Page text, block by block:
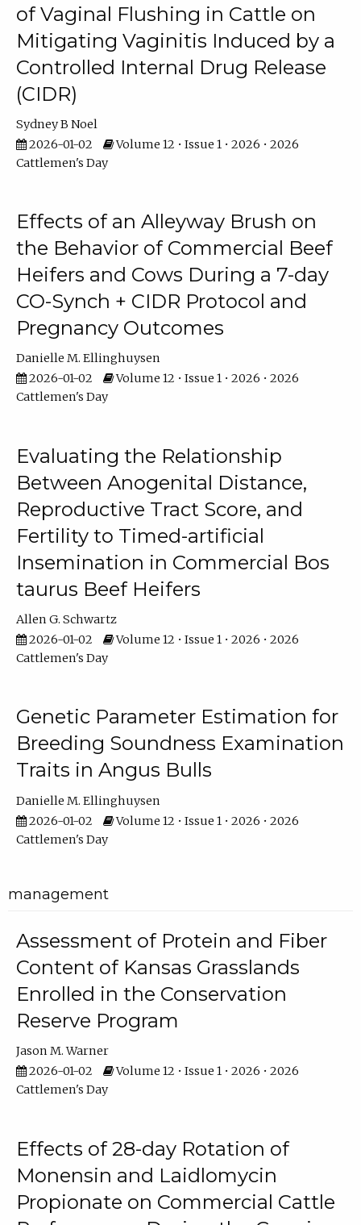
of Vaginal Flushing in Cattle on
Mitigating Vaginitis Induced by a
Controlled Internal Drug Release
(CIDR)
Sydney B Noel
2026-01-02
Volume 12 • Issue 1 • 2026 • 2026
Cattlemen's Day
Effects of an Alleyway Brush on
the Behavior of Commercial Beef
Heifers and Cows During a 7-day
CO-Synch + CIDR Protocol and
Pregnancy Outcomes
Danielle M. Ellinghuysen
2026-01-02
Volume 12 • Issue 1 • 2026 • 2026
Cattlemen's Day
Evaluating the Relationship
Between Anogenital Distance,
Reproductive Tract Score, and
Fertility to Timed-artificial
Insemination in Commercial Bos
taurus Beef Heifers
Allen G. Schwartz
2026-01-02
Volume 12 • Issue 1 • 2026 • 2026
Cattlemen's Day
Genetic Parameter Estimation for
Breeding Soundness Examination
Traits in Angus Bulls
Danielle M. Ellinghuysen
2026-01-02
Volume 12 • Issue 1 • 2026 • 2026
Cattlemen's Day
management
Assessment of Protein and Fiber
Content of Kansas Grasslands
Enrolled in the Conservation
Reserve Program
Jason M. Warner
2026-01-02
Volume 12 • Issue 1 • 2026 • 2026
Cattlemen's Day
Effects of 28-day Rotation of
Monensin and Laidlomycin
Propionate on Commercial Cattle